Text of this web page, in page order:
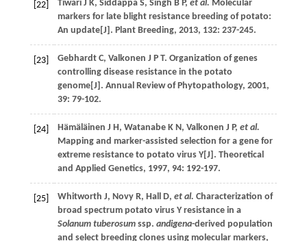
[22] Tiwari J K, Siddappa S, Singh B P, et al. Molecular
markers for late blight resistance breeding of potato:
An update[J]. Plant Breeding, 2013, 132: 237-245.
[23] Gebhardt C, Valkonen J P T. Organization of genes
controlling disease resistance in the potato
genome[J]. Annual Review of Phytopathology, 2001,
39: 79-102.
[24] Hämäläinen J H, Watanabe K N, Valkonen J P, et al.
Mapping and marker-assisted selection for a gene for
extreme resistance to potato virus Y[J]. Theoretical
and Applied Genetics, 1997, 94: 192-197.
[25] Whitworth J, Novy R, Hall D, et al. Characterization of
broad spectrum potato virus Y resistance in a
Solanum tuberosumssp. andigena-derived population
and select breeding clones using molecular markers,